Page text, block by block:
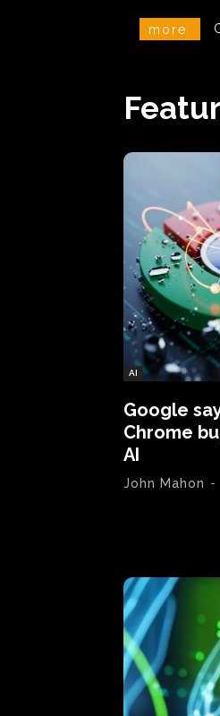
more:
AI
Google
Chrome
AI
John Mahon -